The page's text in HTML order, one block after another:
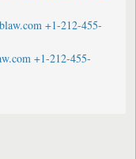
+1-212-455-
+1-212-455-